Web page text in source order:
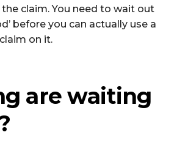
claim. You need to wait out
before you can actually use a
on it.
are waiting